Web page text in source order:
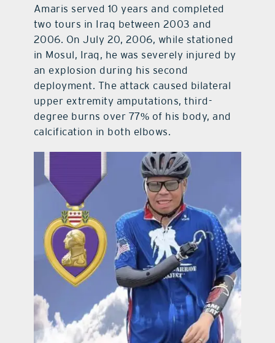
Amaris served 10 years and completed
two tours in Iraq between 2003 and
2006. On July 20, 2006, while stationed
in Mosul, Iraq, he was severely injured by
an explosion during his second
deployment. The attack caused bilateral
upper extremity amputations, third-
degree burns over 77% of his body, and
calcification in both elbows.